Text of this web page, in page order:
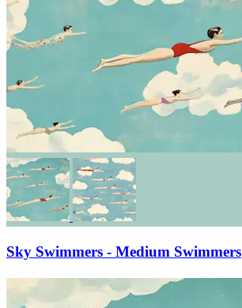
Sky Swimmers - Medium Swimmers